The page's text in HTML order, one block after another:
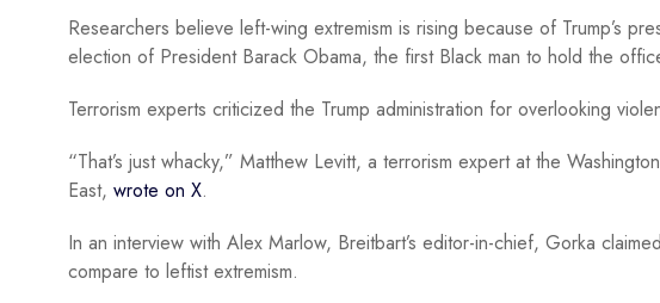
Researchers believe left-wing extremism is rising because of Trump’s
election of President Barack Obama, the first Black man to hold the
Terrorism experts criticized the Trump administration for overlooking
“That’s just whacky,” Matthew Levitt, a terrorism expert at the
East, wrote on X.
In an interview with Alex Marlow, Breitbart’s editor-in-chief, Gorka
compare to leftist extremism.